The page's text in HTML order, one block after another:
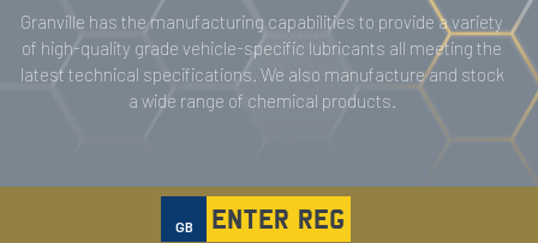
Granville has the manufacturing capabilities to provide a variety
of high-quality grade vehicle-specific lubricants all meeting the
latest technical specifications. We also manufacture and stock
a wide range of chemical products.
GB